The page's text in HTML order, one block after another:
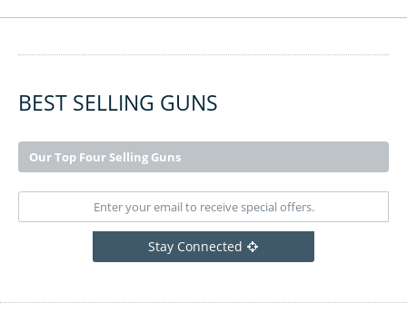
BEST SELLING GUNS
Our Top Four Selling Guns
Stay Connected